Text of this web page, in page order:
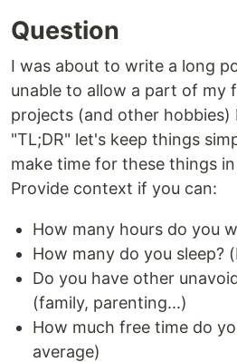
Question
I was about to write a long
unable to allow a part of my
projects (and other
"TL;DR" let's keep things
make time for these things
Provide context if you can:
How many hours do you
How many do you sleep?
Do you have other
(family, parenting...)
How much free time do
average)